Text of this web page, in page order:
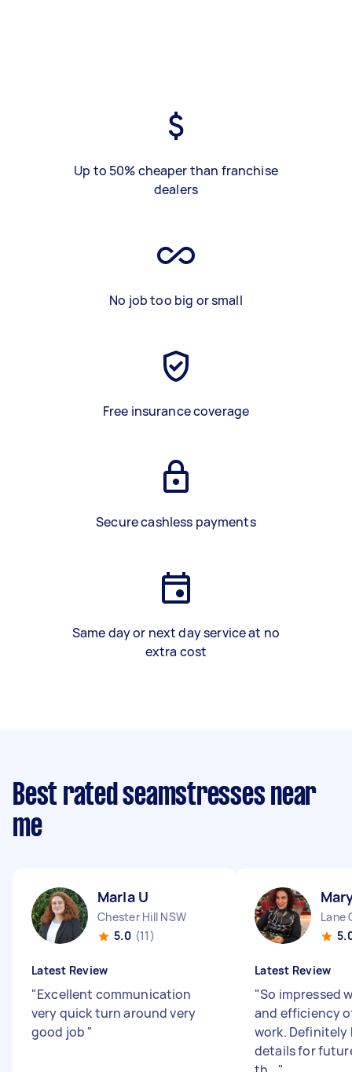
Up to 50% cheaper than franchise
dealers
No job too big or small
Free insurance coverage
Secure cashless payments
Same day or next day service at no
extra cost
Best rated seamstresses near
me
Marla U
Chester Hill NSW
5.0 (11)
Latest Review
"Excellent communication
very quick turn around very
good job "
Lane
Latest Review
"So impressed
and efficiency
work. Definitely
details for